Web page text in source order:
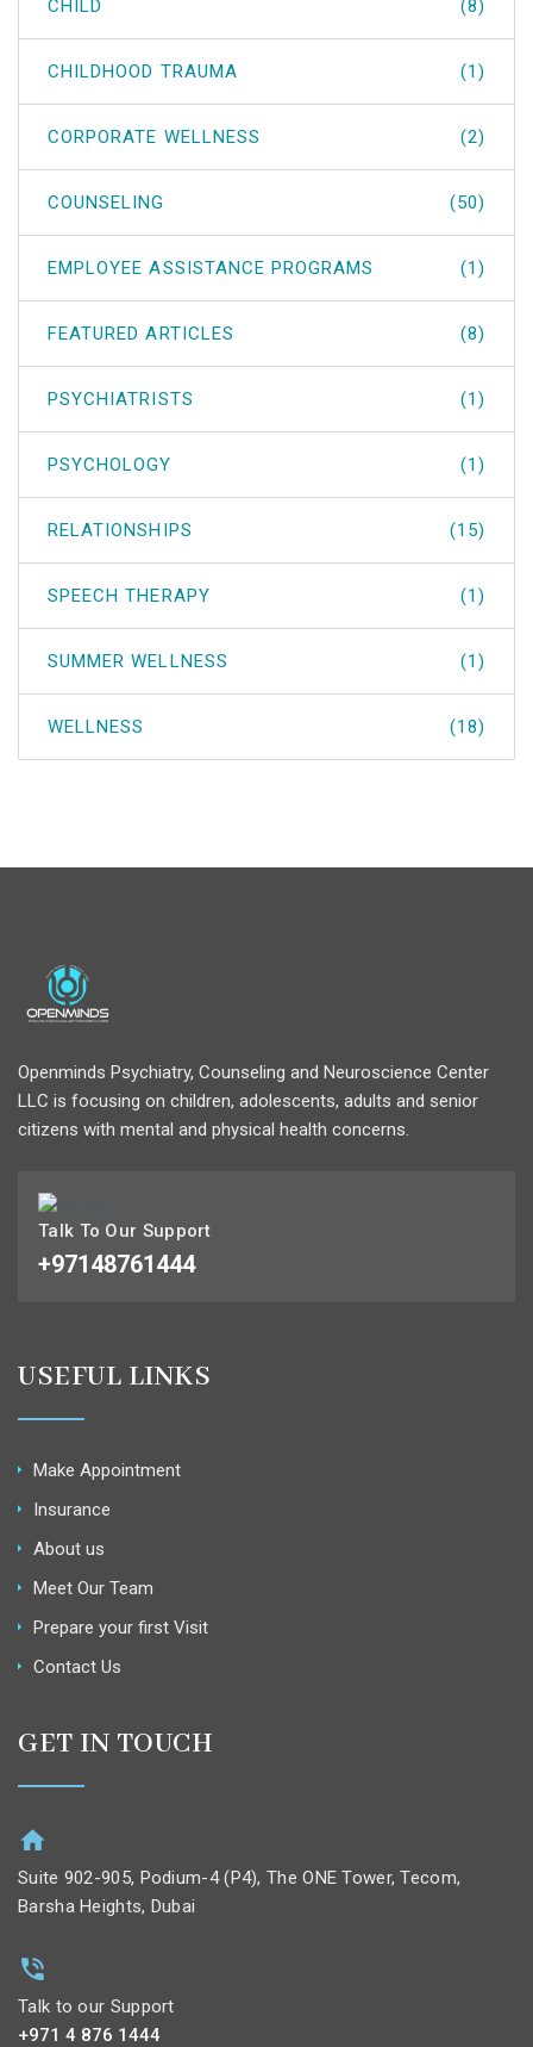
CHILD (8)
CHILDHOOD TRAUMA (1)
CORPORATE WELLNESS (2)
COUNSELING (50)
EMPLOYEE ASSISTANCE PROGRAMS (1)
FEATURED ARTICLES (8)
PSYCHIATRISTS (1)
PSYCHOLOGY (1)
RELATIONSHIPS (15)
SPEECH THERAPY (1)
SUMMER WELLNESS (1)
WELLNESS (18)
Openminds Psychiatry, Counseling and Neuroscience Center
LLC is focusing on children, adolescents, adults and senior
citizens with mental and physical health concerns.
Talk To Our Support
+97148761444
USEFUL LINKS
Make Appointment
Insurance
About us
Meet Our Team
Prepare your first Visit
Contact Us
GET IN TOUCH
Suite 902-905, Podium-4 (P4), The ONE Tower, Tecom,
Barsha Heights, Dubai
Talk to our Support
+971 4 876 1444